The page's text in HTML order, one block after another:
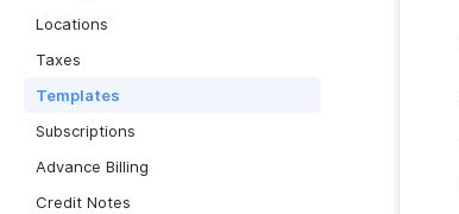
Locations
Taxes
Templates
Subscriptions
Advance Billing
Credit Notes